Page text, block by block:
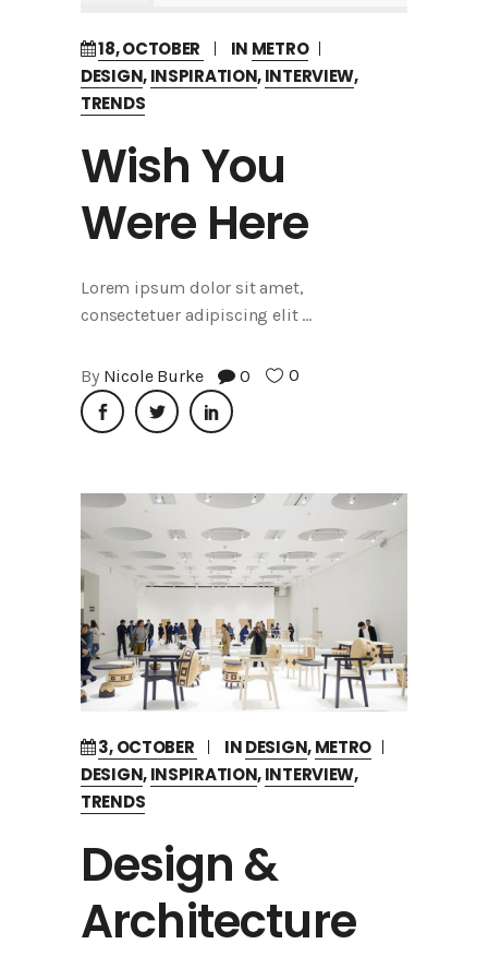
18, OCTOBER IN METRO
DESIGN,INSPIRATION,INTERVIEW,
TRENDS
Wish You
Were Here
Lorem ipsum dolor sit amet,
consectetuer adipiscing elit
By Nicole Burke 0 0
3, OCTOBER INDESIGN,METRO
DESIGN,INSPIRATION,INTERVIEW,
TRENDS
Design &
Architecture